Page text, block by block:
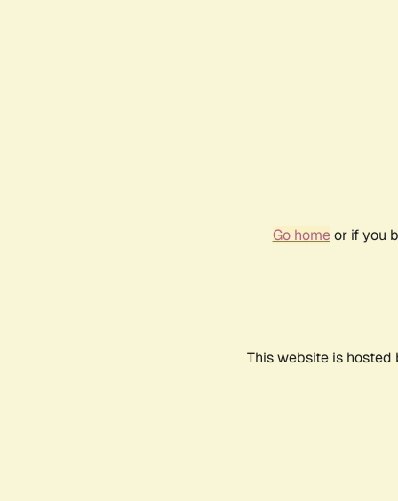
Go homeor if you
This website is hosted